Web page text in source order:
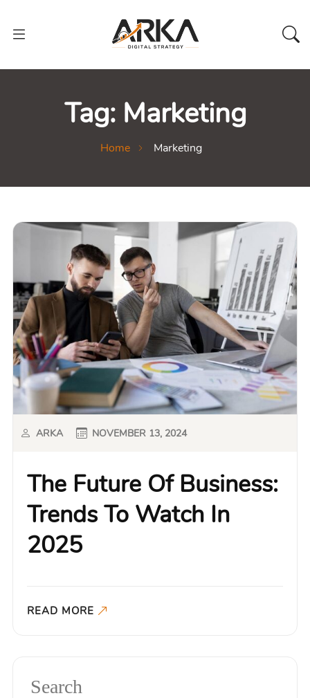
Tag: Marketing
Home Marketing
The Future Of Business:
Trends To Watch In
2025
ARKA NOVEMBER 13, 2024
READ MORE
Search